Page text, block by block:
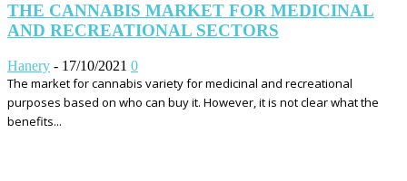
THE CANNABIS MARKET FOR MEDICINAL
AND RECREATIONAL SECTORS
Hanery - 17/10/2021 0
The market for cannabis variety for medicinal and recreational
purposes based on who can buy it. However, it is not clear what the
benefits...